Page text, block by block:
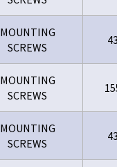
MOUNTING
SCREWS
MOUNTING
SCREWS
MOUNTING
SCREWS